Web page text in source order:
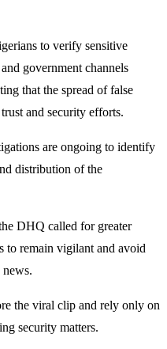
to verify sensitive
government channels
that the spread of false
and security efforts.
are ongoing to identify
distribution of the
DHQ called for greater
to remain vigilant and avoid
the viral clip and rely only on
security matters.